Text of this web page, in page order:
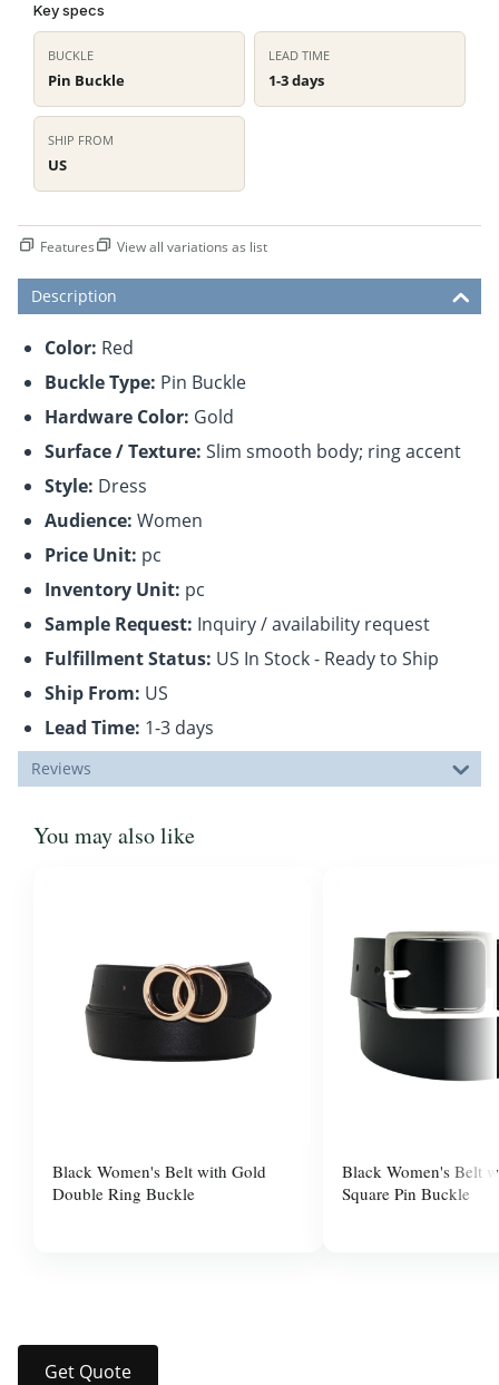
Key specs
BUCKLE
Pin Buckle
LEAD TIME
1-3 days
SHIP FROM
US
Features View all variations as list
Description
Color: Red
Buckle Type: Pin Buckle
Hardware Color: Gold
Surface / Texture: Slim smooth body; ring accent
Style: Dress
Audience: Women
Price Unit: pc
Inventory Unit: pc
Sample Request: Inquiry / availability request
Fulfillment Status: US In Stock - Ready to Ship
Ship From: US
Lead Time: 1-3 days
Reviews
You may also like
Black Women's Belt with Gold
Double Ring Buckle
Black Women's Belt
Square Pin Buckle
Get Quote